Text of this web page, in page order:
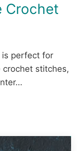
Crochet
perfect for
stitches,